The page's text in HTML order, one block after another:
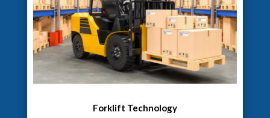
Forklift Technology